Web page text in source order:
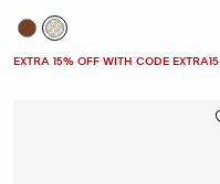
EXTRA 15% OFF WITH CODE EXTRA15